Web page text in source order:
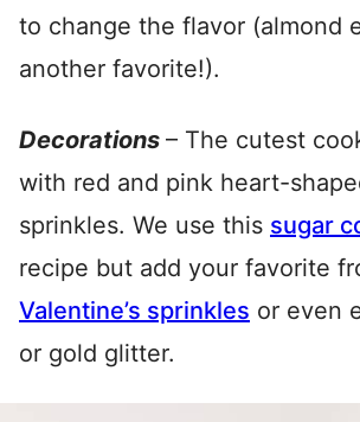
to change the flavor (almond
another favorite!).
Decorations – The cutest
with red and pink heart-
sprinkles. We use this sugar
recipe but add your favorite
Valentine’s sprinkles or even
or gold glitter.